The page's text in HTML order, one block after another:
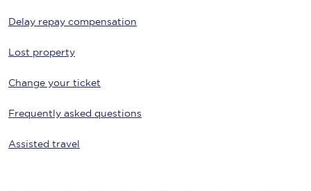
Delay repay compensation
Lost property
Change your ticket
Frequently asked questions
Assisted travel